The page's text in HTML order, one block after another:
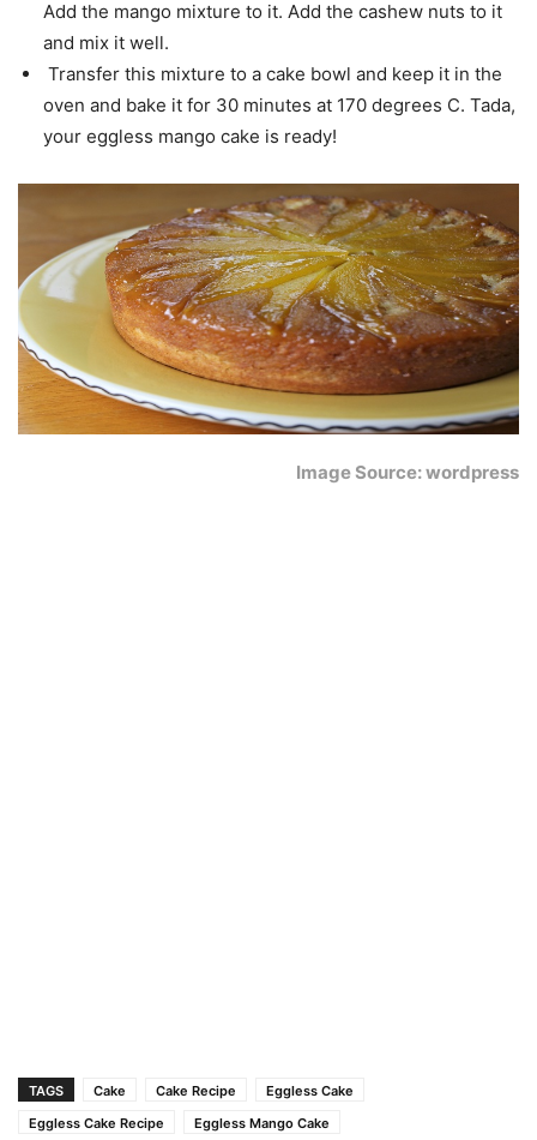
Add the mango mixture to it. Add the cashew nuts to it
and mix it well.
Transfer this mixture to a cake bowl and keep it in the
oven and bake it for 30 minutes at 170 degrees C. Tada,
your eggless mango cake is ready!
Image Source: wordpress
TAGS Cake Cake Recipe
Eggless Cake
Eggless Cake Recipe
Eggless Mango Cake